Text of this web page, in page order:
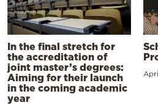
In the final stretch for
the accreditation of
joint master’s degrees:
Aiming for their launch
in the coming academic
year